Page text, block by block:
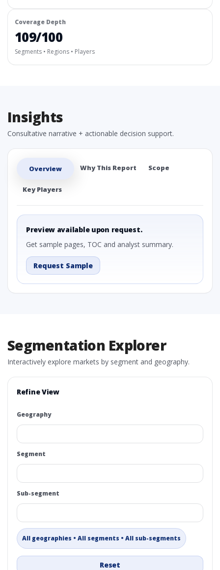
Coverage Depth
109/100
Segments • Regions • Players
Insights
Consultative narrative + actionable decision support.
Overview Why This Report Scope
Key Players
Preview available upon request.
Get sample pages, TOC and analyst summary.
Request Sample
Segmentation Explorer
Interactively explore markets by segment and geography.
Refine View
Geography
Segment
Sub-segment
All geographies • All segments • All sub-segments
Reset